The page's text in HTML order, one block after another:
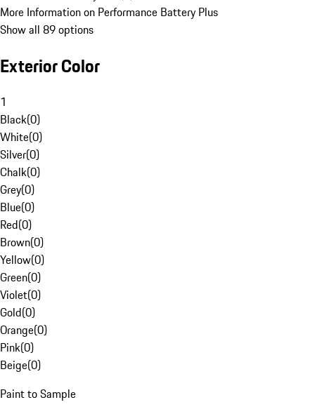
More Information on Performance Battery Plus
Show all 89 options
Exterior Color
1
Black(0)
White(0)
Silver(0)
Chalk(0)
Grey(0)
Blue(0)
Red(0)
Brown(0)
Yellow(0)
Green(0)
Violet(0)
Gold(0)
Orange(0)
Pink(0)
Beige(0)
Paint to Sample